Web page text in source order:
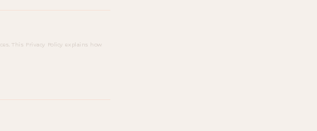
This Privacy Policy explains how